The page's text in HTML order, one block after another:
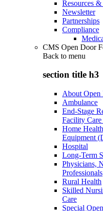
Resources
Newsletter
Partnerships
Compliance
CMS Open Door
Back to menu
section title h3
About Open
Ambulance
End-Stage
Facility Care
Home
Equipment
Hospital
Long-Term
Physicians,
Professionals
Rural Health
Skilled
Care
Special